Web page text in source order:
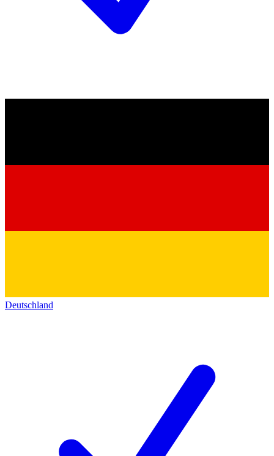
Deutschland